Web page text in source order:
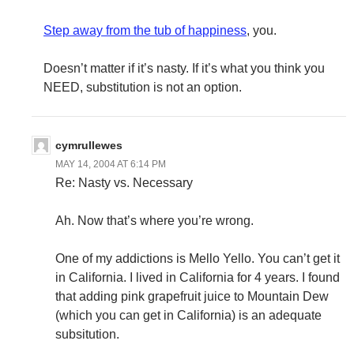
Step away from the tub of happiness, you.
Doesn’t matter if it’s nasty. If it’s what you think you
NEED, substitution is not an option.
cymrullewes
MAY 14, 2004 AT 6:14 PM
Re: Nasty vs. Necessary
Ah. Now that’s where you’re wrong.
One of my addictions is Mello Yello. You can’t get it
in California. I lived in California for 4 years. I found
that adding pink grapefruit juice to Mountain Dew
(which you can get in California) is an adequate
subsitution.